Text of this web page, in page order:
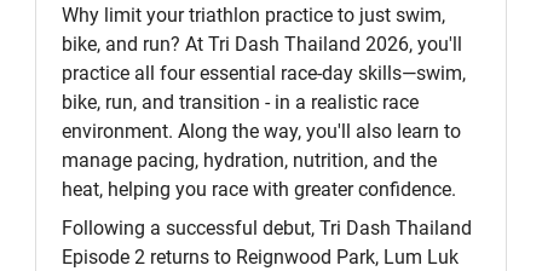
Why limit your triathlon practice to just swim,
bike, and run? At Tri Dash Thailand 2026, you'll
practice all four essential race-day skills—swim,
bike, run, and transition - in a realistic race
environment. Along the way, you'll also learn to
manage pacing, hydration, nutrition, and the
heat, helping you race with greater confidence.
Following a successful debut, Tri Dash Thailand
Episode 2 returns to Reignwood Park, Lum Luk